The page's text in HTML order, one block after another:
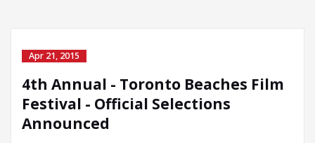
Apr 21, 2015
4th Annual - Toronto Beaches Film
Festival - Official Selections
Announced